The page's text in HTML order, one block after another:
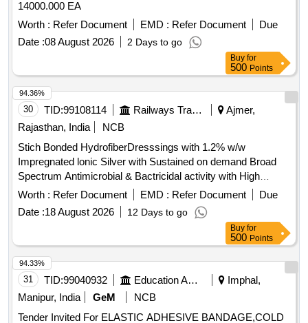
14000.000 EA
Worth : Refer Document EMD : Refer Document
Due
Date :08 August 2026 2 Days to go
Buy for
500 Points
30 TID:99108114 Railways Transport Services
Ajmer,
Rajasthan, India
NCB
Stich Bonded HydrofiberDresssings with 1.2% w/w
Impregnated lonic Silver with Sustained on demand Broad
Spectrum Antimicrobial & Bactricidal activity with High
Exudate management capabilities of locking in Exudates in
Gel form and Self Adherent Waterproof Moist Wound
Dressing made up of Triple Hydrocolloid elastomeric
HydrofiberDresssings with 1.2% w/w Impregnated lonic
Silver with Sustain ed on demand Broad Spectrum
Antimicrobial & Bactricidal activity with High Exudate
management ca pabilities of locking in Exudates in Gel form
and Self Adherent Waterproof Moist Wound Dressing made
Worth : Refer Document EMD : Refer Document
Due
Date :18 August 2026 12 Days to go
94.36%
Buy for
500 Points
31 TID:99040932 Education And Research Institute
Imphal,
Manipur, India
GeM
NCB
Tender Invited For ELASTIC ADHESIVE BANDAGE,COLD
94.33%